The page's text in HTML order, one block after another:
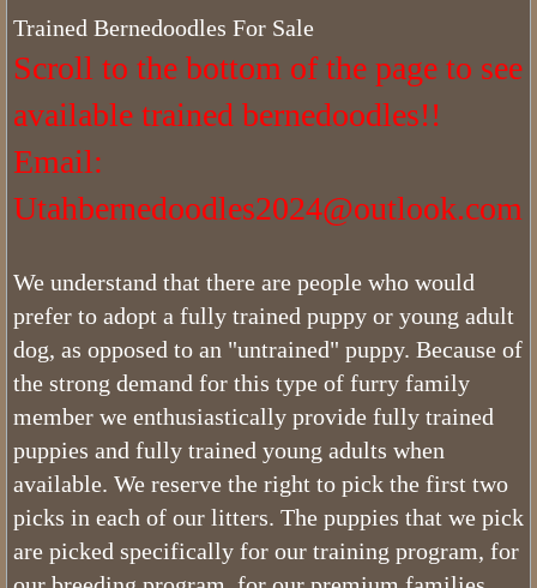
Sales Contract and Health Guarantee
Bernedoodle Puppy Deposit
How Long Have We Been Breeding
How Does Our List Work
Bernedoodles Puppy Application
Pricing
Picking Your Puppy
Bernedoodle Information
Bernedoodle Socialization
Trained Bernedoodles For Sale
Scroll to the bottom of the page to see
available trained bernedoodles!!
​Email:
Utahbernedoodles2024@outlook.com
We understand that there are people who would
prefer to adopt a fully trained puppy or young adult
dog, as opposed to an "untrained" puppy. Because of
the strong demand for this type of furry family
member we enthusiastically provide fully trained
puppies and fully trained young adults when
available. We reserve the right to pick the first two
picks in each of our litters. The puppies that we pick
are picked specifically for our training program, for